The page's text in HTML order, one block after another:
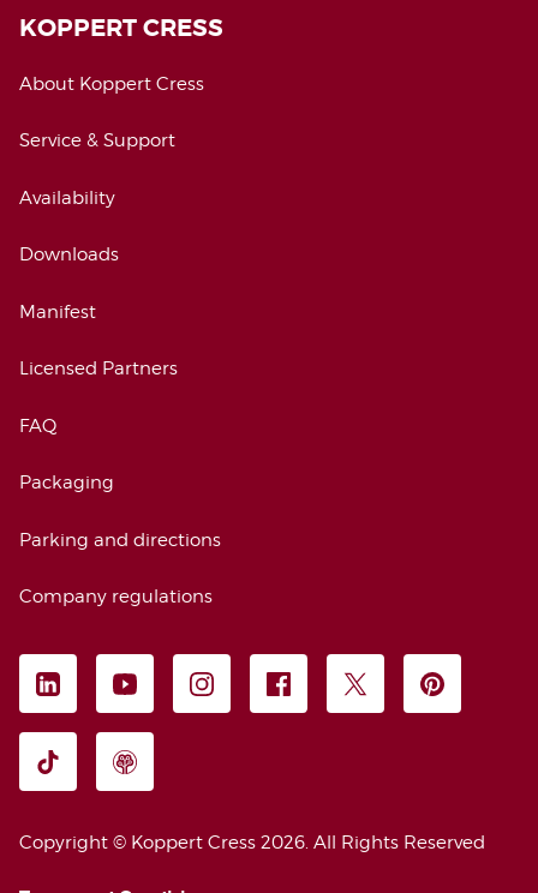
KOPPERT CRESS
About Koppert Cress
Service & Support
Availability
Downloads
Manifest
Licensed Partners
FAQ
Packaging
Parking and directions
Company regulations
FOLLOW US
LEGAL INFORMATION
Copyright © Koppert Cress 2026. All Rights Reserved